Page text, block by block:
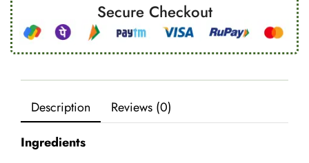
Secure Checkout
Description
Reviews (0)
Ingredients